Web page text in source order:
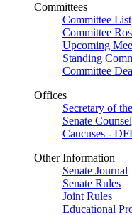
Committees
Committee List
Committee
Upcoming
Standing
Committee
Offices
Secretary of
Senate
Caucuses -
Other Information
Senate Journal
Senate Rules
Joint Rules
Educational